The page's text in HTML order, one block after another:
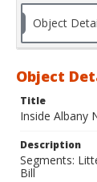
Object
Object
Title
Inside Albany
Description
Segments:
Bill